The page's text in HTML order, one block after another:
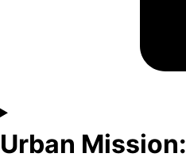
Urban Mission: